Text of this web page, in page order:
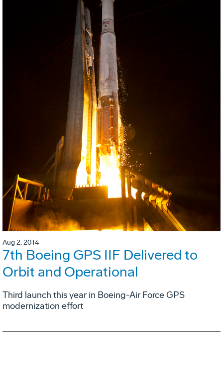
Aug 2, 2014
7th Boeing GPS IIF Delivered to
Orbit and Operational
Third launch this year in Boeing-Air Force GPS
modernization effort